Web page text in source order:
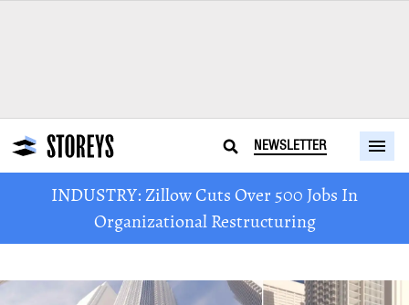
NEWSLETTER
INDUSTRY: Zillow Cuts Over 500 Jobs In
Organizational Restructuring